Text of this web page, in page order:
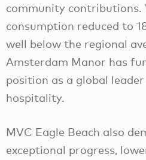
community
consumption reduced to
well below the regional
Amsterdam Manor has
position as a global
hospitality.
MVC Eagle Beach also
exceptional progress,